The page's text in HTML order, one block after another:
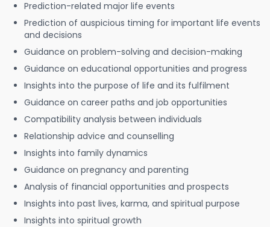
Prediction-related major life events
Prediction of auspicious timing for important life events
and decisions
Guidance on problem-solving and decision-making
Guidance on educational opportunities and progress
Insights into the purpose of life and its fulfilment
Guidance on career paths and job opportunities
Compatibility analysis between individuals
Relationship advice and counselling
Insights into family dynamics
Guidance on pregnancy and parenting
Analysis of financial opportunities and prospects
Insights into past lives, karma, and spiritual purpose
Insights into spiritual growth